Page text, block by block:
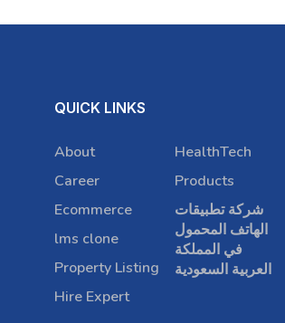
QUICK LINKS
About
Career
Ecommerce
lms clone
Property Listing
Hire Expert
HealthTech
Products
شركة تطبيقات
الهاتف المحمول
في المملكة
العربية السعودية